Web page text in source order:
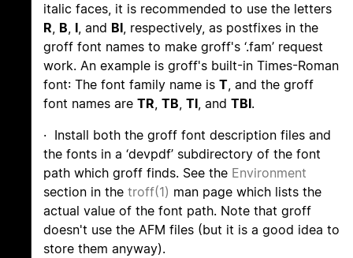
italic faces, it is recommended to use the letters
R, B, I, and BI, respectively, as postfixes in the
groff font names to make groff's ‘.fam’ request
work. An example is groff's built-in Times-Roman
font: The font family name is T, and the groff
font names are TR, TB, TI, and TBI.
· Install both the groff font description files and
the fonts in a ‘devpdf’ subdirectory of the font
path which groff finds. See the Environment
section in the troff(1) man page which lists the
actual value of the font path. Note that groff
doesn't use the AFM files (but it is a good idea to
store them anyway).